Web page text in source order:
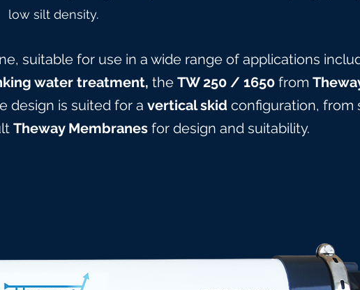
low silt density.
suitable for use in a wide range of applications
water treatment, the TW 250/ 1650from
design is suited for a vertical skidconfiguration, from
Theway Membranes for design and suitability.